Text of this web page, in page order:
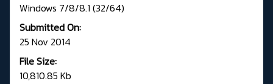
Windows 7/8/8.1 (32/64)
Submitted On:
25 Nov 2014
File Size:
10,810.85 Kb